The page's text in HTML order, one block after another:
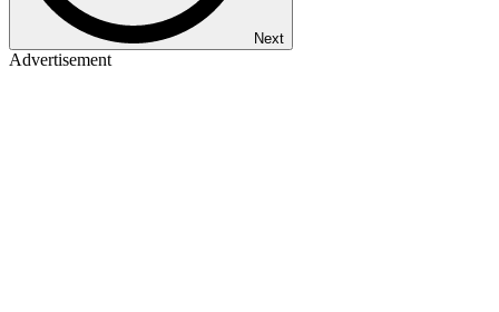
Next
Advertisement